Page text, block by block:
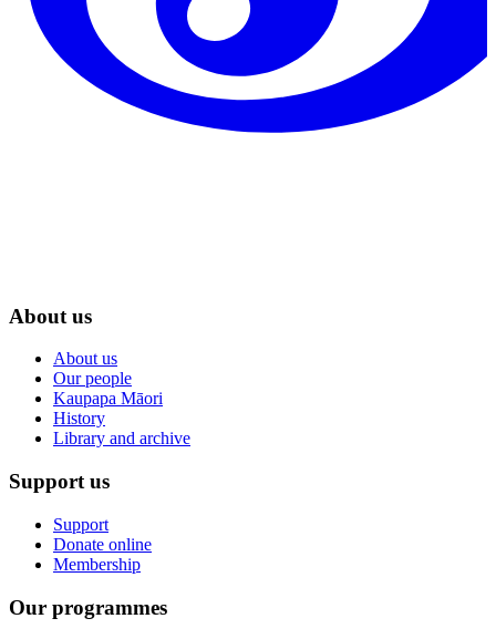
About us
About us
Our people
Kaupapa Māori
History
Library and archive
Support us
Support
Donate online
Membership
Our programmes